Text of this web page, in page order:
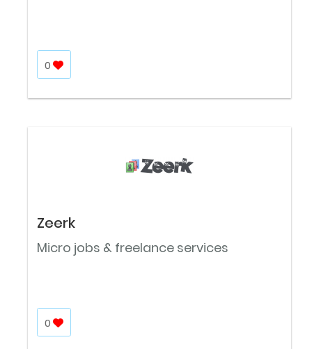
0
Zeerk
Micro jobs & freelance services
0